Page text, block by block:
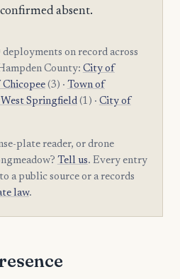
absent.
deployments on record across
County: City of
(3) · Town of
Springfield(1) · City of
plate reader, or drone
Tell us. Every entry
a public source or a records
law.